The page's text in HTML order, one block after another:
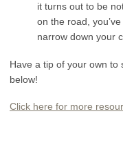
it turns out to be
on the road,
narrow down your
Have a tip of your own
below!
Click here for more